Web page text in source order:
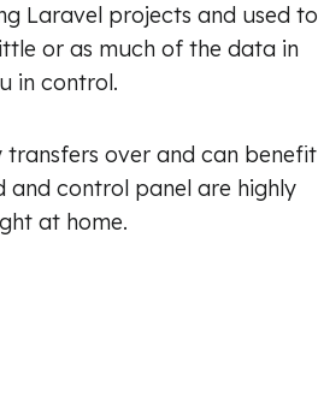
Laravel projects and used to
or as much of the data in
in control.
over and can benefit
control panel are highly
at home.